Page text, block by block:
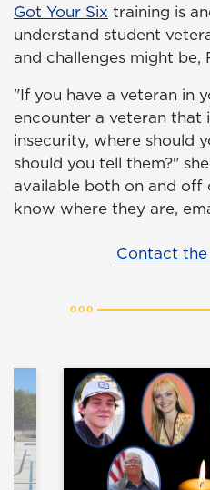
Got Your Six training is
understand student
and challenges might be,
"If you have a veteran in
encounter a veteran that
insecurity, where should
should you tell them?"
available both on and off
know where they are,
Contact